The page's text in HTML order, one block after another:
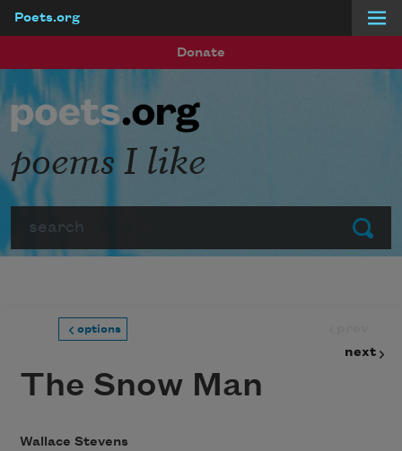
Poets.org
Donate
Submit
poems I like
options
next
The Snow Man
Wallace Stevens